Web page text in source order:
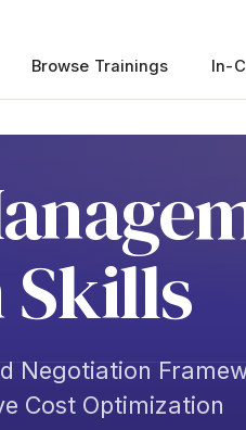
Browse Trainings In-
Negotiation
Cost Optimization